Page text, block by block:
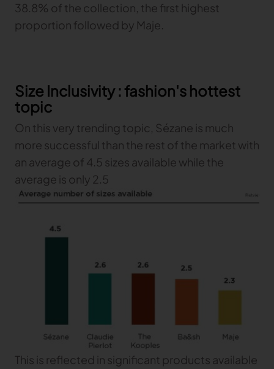
38.8% of the collection, the first highest
proportion followed by Maje.
Size Inclusivity : fashion's hottest
topic
On this very trending topic, Sézane is much
more successful than the rest of the market with
an average of 4.5 sizes available while the
average is only 2.5
This is reflected in significant products available